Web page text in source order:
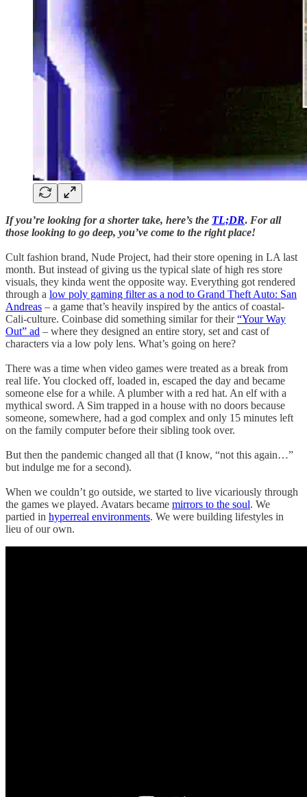
If you’re looking for a shorter take, here’s the TL;DR. For all
those looking to go deep, you’ve come to the right place!
Cult fashion brand, Nude Project, had their store opening in LA last
month. But instead of giving us the typical slate of high res store
visuals, they kinda went the opposite way. Everything got rendered
through a low poly gaming filter as a nod to Grand Theft Auto: San
Andreas – a game that’s heavily inspired by the antics of coastal-
Cali-culture. Coinbase did something similar for their“Your Way
Out” ad – where they designed an entire story, set and cast of
characters via a low poly lens. What’s going on here?
There was a time when video games were treated as a break from
real life. You clocked off, loaded in, escaped the day and became
someone else for a while. A plumber with a red hat. An elf with a
mythical sword. A Sim trapped in a house with no doors because
someone, somewhere, had a god complex and only 15 minutes left
on the family computer before their sibling took over.
But then the pandemic changed all that (I know, “not this again…”
but indulge me for a second).
When we couldn’t go outside, we started to live vicariously through
the games we played. Avatars became mirrors to the soul. We
partied in hyperreal environments. We were building lifestyles in
lieu of our own.